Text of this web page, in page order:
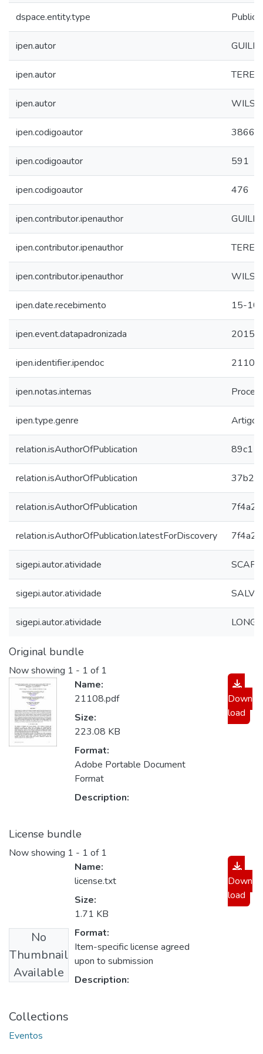
dspace.entity.type
ipen.autor
ipen.autor
ipen.autor
ipen.codigoautor 3866
ipen.codigoautor 591
ipen.codigoautor 476
ipen.contributor.ipenauthor
ipen.contributor.ipenauthor
ipen.contributor.ipenauthor
ipen.date.recebimento 15-10
ipen.event.datapadronizada 2015
ipen.identifier.ipendoc 21108
ipen.notas.internas
ipen.type.genre Artigo
relation.isAuthorOfPublication
relation.isAuthorOfPublication
relation.isAuthorOfPublication
relation.isAuthorOfPublication.latestForDiscovery
sigepi.autor.atividade
sigepi.autor.atividade
sigepi.autor.atividade
Original bundle
Now showing 1 - 1 of 1
Name:
21108.pdf
Size:
223.08 KB
Format:
Adobe Portable Document
Format
Description:
Down
load
License bundle
Now showing 1 - 1 of 1
No
Thumbnail
Available
Name:
license.txt
Size:
1.71 KB
Format:
Item-specific license agreed
upon to submission
Description:
Down
load
Collections
Eventos